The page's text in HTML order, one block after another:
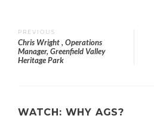
Post
navigation
PREVIOUS
Chris Wright , Operations
Manager, Greenfield Valley
Heritage Park
WATCH: WHY AGS?